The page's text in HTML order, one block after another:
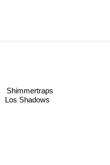
Shimmertraps
Los Shadows